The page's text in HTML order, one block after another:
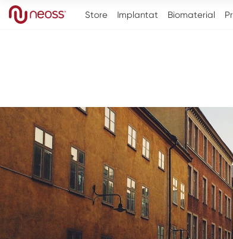
Store Implantat Biomaterial